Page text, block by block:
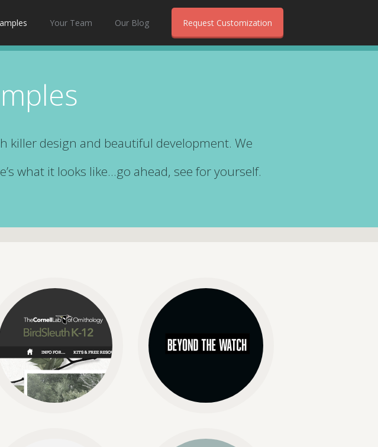
Your Team Our Blog Request Customization
killer design and beautiful development. We
what it looks like…go ahead, see for yourself.